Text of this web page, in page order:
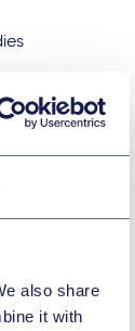
also share
it with